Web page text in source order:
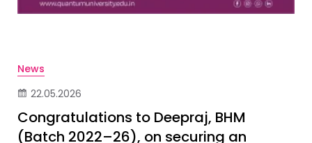
News
22.05.2026
Congratulations to Deepraj, BHM
(Batch 2022–26), on securing an